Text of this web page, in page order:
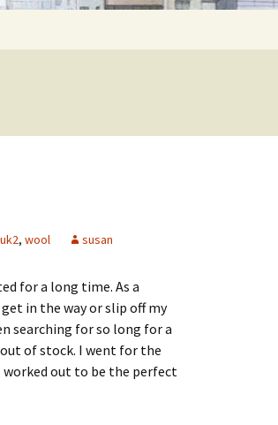
, wool susan
for a long time. As a
in the way or slip off my
searching for so long for a
of stock. I went for the
worked out to be the perfect